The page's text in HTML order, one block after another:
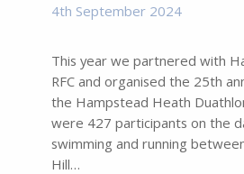
4th September 2024
This year we partnered with
RFC and organised the 25th
the Hampstead Heath
were 427 participants on the
swimming and running
Hill…